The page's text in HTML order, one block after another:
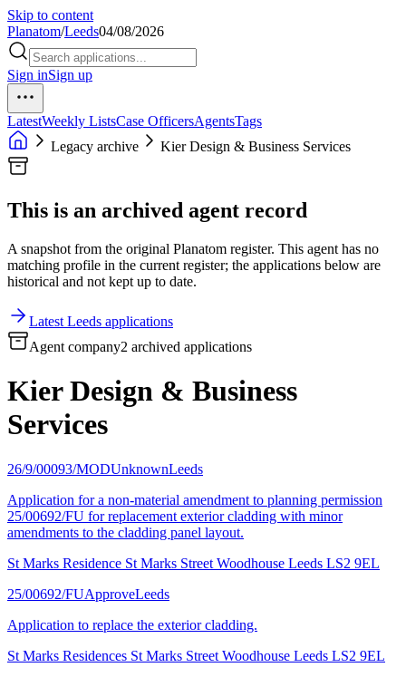
Skip to content
Planatom/Leeds04/08/2026
Sign inSign up
LatestWeekly ListsCase OfficersAgentsTags
Legacy archive
Kier Design & Business Services
This is an archived agent record
A snapshot from the original Planatom register. This agent has no
matching profile in the current register; the applications below are
historical and not kept up to date.
Latest Leeds applications
Agent company2 archived applications
Kier Design & Business
Services
26/9/00093/MODUnknownLeeds
Application for a non-material amendment to planning permission
25/00692/FU for replacement exterior cladding with minor
amendments to the cladding panel layout.
St Marks Residence St Marks Street Woodhouse Leeds LS2 9EL
25/00692/FUApproveLeeds
Application to replace the exterior cladding.
St Marks Residences St Marks Street Woodhouse Leeds LS2 9EL